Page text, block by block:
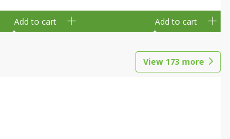
Add to cart Add to cart
View 173 more